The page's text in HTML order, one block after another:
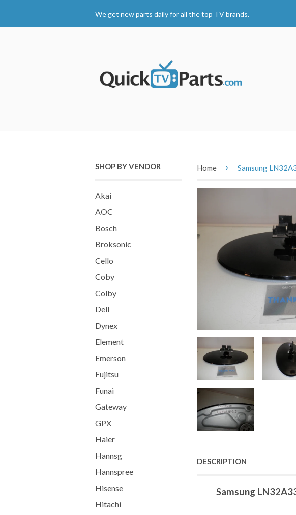
We get new parts daily for all the top TV brands.
SHOP BY VENDOR
Akai
AOC
Bosch
Broksonic
Cello
Coby
Colby
Dell
Dynex
Element
Emerson
Fujitsu
Funai
Gateway
GPX
Haier
Hannsg
Hannspree
Hisense
Hitachi
Home › Samsung
DESCRIPTION
Samsung